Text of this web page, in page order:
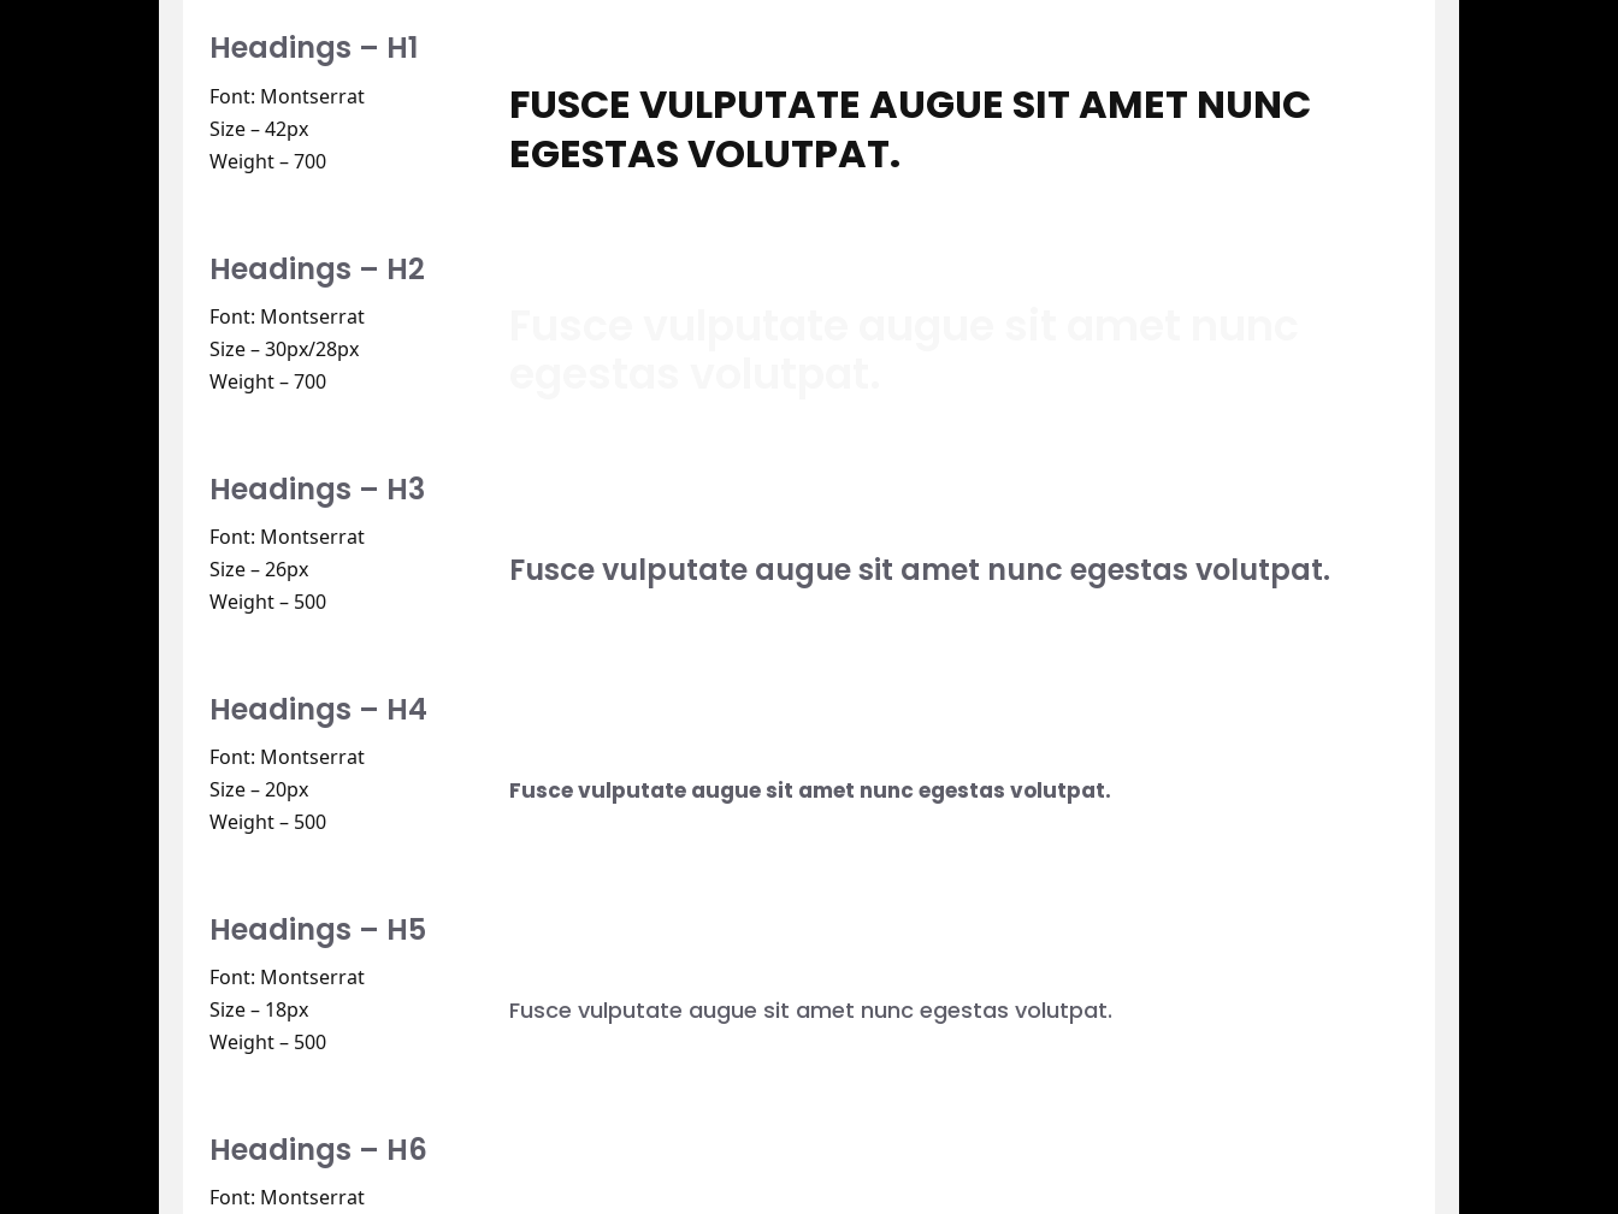
Headings – H1
Font: Montserrat
Size – 42px
Weight – 700
FUSCE VULPUTATE AUGUE SIT AMET NUNC
EGESTAS VOLUTPAT.
Headings – H2
Font: Montserrat
Size – 30px/28px
Weight – 700
Headings – H3
Font: Montserrat
Size – 26px
Weight – 500
Fusce vulputate augue sit amet nunc egestas volutpat.
Headings – H4
Font: Montserrat
Size – 20px
Weight – 500
Fusce vulputate augue sit amet nunc egestas volutpat.
Headings – H5
Font: Montserrat
Size – 18px
Weight – 500
Fusce vulputate augue sit amet nunc egestas volutpat.
Headings – H6
Font: Montserrat